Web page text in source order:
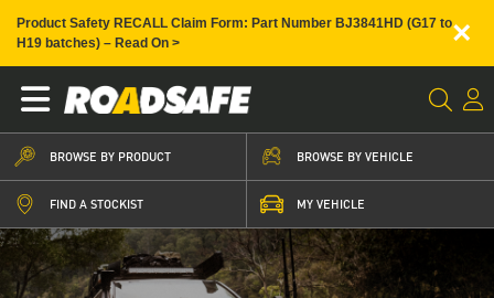
Product Safety RECALL Claim Form: Part Number BJ3841HD (G17 to
H19 batches) – Read On >
×
BROWSE BY PRODUCT BROWSE BY VEHICLE
FIND A STOCKIST MY VEHICLE